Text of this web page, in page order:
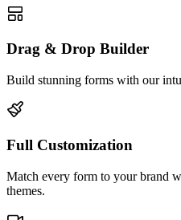
Drag & Drop Builder
Build stunning forms with our
Full Customization
Match every form to your brand
themes.